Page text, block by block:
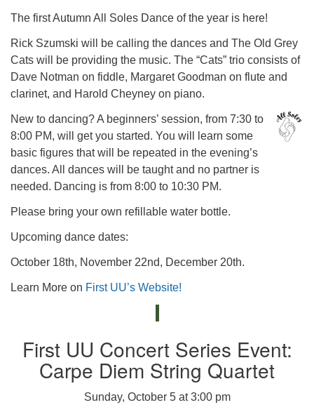
The first Autumn All Soles Dance of the year is here!
Rick Szumski will be calling the dances and The Old Grey
Cats will be providing the music. The “Cats” trio consists of
Dave Notman on fiddle, Margaret Goodman on flute and
clarinet, and Harold Cheyney on piano.
New to dancing? A beginners’ session, from 7:30 to
8:00 PM, will get you started. You will learn some
basic figures that will be repeated in the evening’s
dances. All dances will be taught and no partner is
needed. Dancing is from 8:00 to 10:30 PM.
Please bring your own refillable water bottle.
Upcoming dance dates:
October 18th, November 22nd, December 20th.
Learn More on First UU’s Website!
First UU Concert Series Event:
Carpe Diem String Quartet
Sunday, October 5 at 3:00 pm